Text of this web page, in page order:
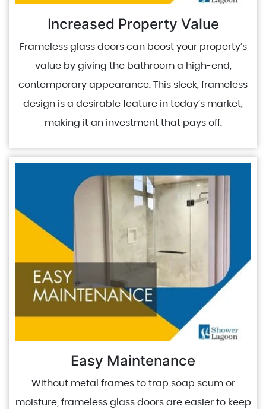
Increased Property Value
Frameless glass doors can boost your property’s
value by giving the bathroom a high-end,
contemporary appearance. This sleek, frameless
design is a desirable feature in today’s market,
making it an investment that pays off.
Easy Maintenance
Without metal frames to trap soap scum or
moisture, frameless glass doors are easier to keep